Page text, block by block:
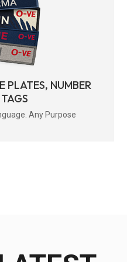
PLATES, NUMBER
Any Purpose